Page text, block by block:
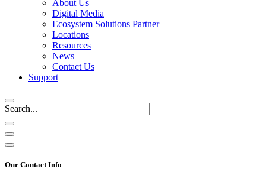
About Us
Digital Media
Ecosystem Solutions Partner
Locations
Resources
News
Contact Us
Support
Search...
Our Contact Info